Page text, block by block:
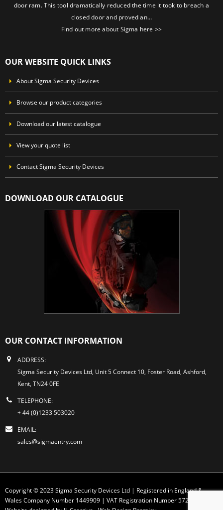
door ram. This tool dramatically reduced the time it took to breach a
closed door and proved an…
Find out more about Sigma here >>
OUR WEBSITE QUICK LINKS
About Sigma Security Devices
Browse our product categories
Download our latest catalogue
View your quote list
Contact Sigma Security Devices
DOWNLOAD OUR CATALOGUE
OUR CONTACT INFORMATION
ADDRESS:
Sigma Security Devices Ltd, Unit 5 Connect 10, Foster Road, Ashford,
Kent, TN24 0FE
TELEPHONE:
+ 44 (0)1233 503020
EMAIL:
sales@sigmaentry.com
Copyright © 2023 Sigma Security Devices Ltd | Registered in England &
Wales Company Number 1449909 | VAT Registration Number 572 1749 30